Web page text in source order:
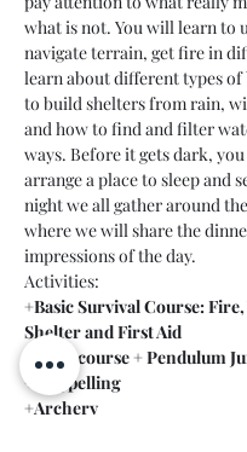
what is not. You will learn to
navigate terrain, get fire in
learn about different types
to build shelters from rain,
and how to find and filter
ways. Before it gets dark,
arrange a place to sleep and
night we all gather around
where we will share the
impressions of the day.
Activities:
+Basic Survival Course:
Shelter and First Aid
+Rope course + Pendulum
+ Rappelling
+Archery